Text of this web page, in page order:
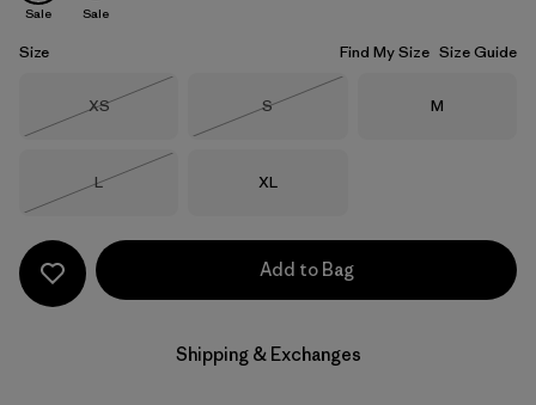
Sale Sale
Size Find My Size Size Guide
Size
XS
Size
S
Size
M
Size
L
Size
XL
Add to Bag
Shipping & Exchanges